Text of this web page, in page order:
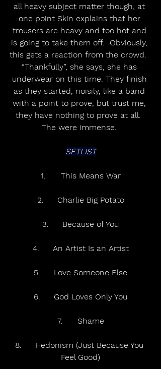
all heavy subject matter though, at
one point Skin explains that her
trousers are heavy and too hot and
is going to take them off.  Obviously,
this gets a reaction from the crowd.
“Thankfully”, she says, she has
underwear on this time. They finish
as they started, noisily, like a band
with a point to prove, but trust me,
they have nothing to prove at all.
The were immense.
SETLIST
1.	This Means War
2.	Charlie Big Potato
3.	Because of You
4.	An Artist Is an Artist
5.	Love Someone Else
6.	God Loves Only You
7.	Shame
8.	Hedonism (Just Because You
Feel Good)